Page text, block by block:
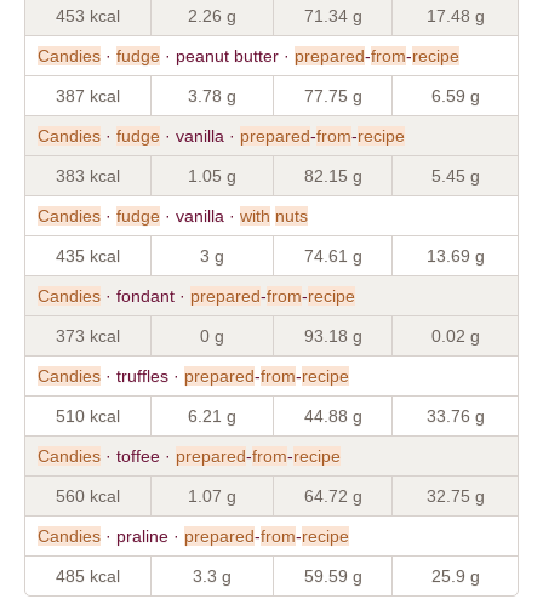
453 kcal 2.26 g 71.34 g 17.48 g
Candies · fudge · peanut butter · prepared-from-recipe
387 kcal 3.78 g 77.75 g 6.59 g
Candies · fudge · vanilla · prepared-from-recipe
383 kcal 1.05 g 82.15 g 5.45 g
Candies · fudge · vanilla · with nuts
435 kcal 3 g 74.61 g 13.69 g
Candies · fondant · prepared-from-recipe
373 kcal 0 g 93.18 g 0.02 g
Candies · truffles · prepared-from-recipe
510 kcal 6.21 g 44.88 g 33.76 g
Candies · toffee · prepared-from-recipe
560 kcal 1.07 g 64.72 g 32.75 g
Candies · praline · prepared-from-recipe
485 kcal 3.3 g 59.59 g 25.9 g